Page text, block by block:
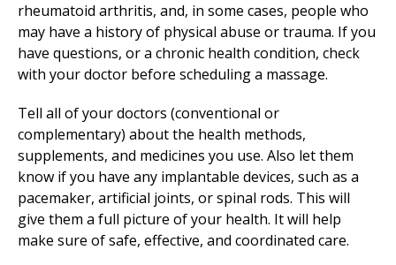
rheumatoid arthritis, and, in some cases, people who
may have a history of physical abuse or trauma. If you
have questions, or a chronic health condition, check
with your doctor before scheduling a massage.
Tell all of your doctors (conventional or
complementary) about the health methods,
supplements, and medicines you use. Also let them
know if you have any implantable devices, such as a
pacemaker, artificial joints, or spinal rods. This will
give them a full picture of your health. It will help
make sure of safe, effective, and coordinated care.